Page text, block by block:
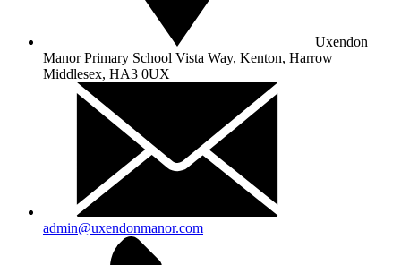
Uxendon
Manor Primary School Vista Way, Kenton, Harrow
Middlesex, HA3 0UX
admin@uxendonmanor.com